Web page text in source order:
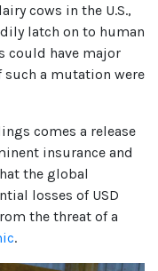
cows in the U.S.,
latch on to human
could have major
such a mutation were
comes a release
insurance and
the global
losses of USD
the threat of a
.